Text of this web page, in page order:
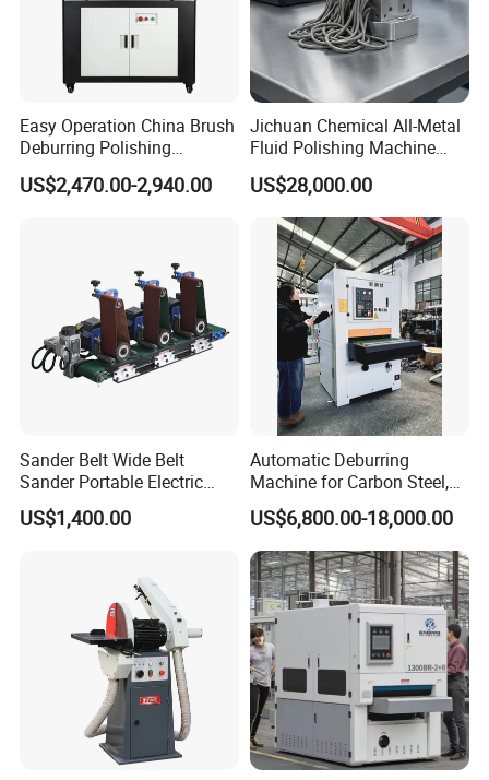
Easy Operation China Brush
Deburring Polishing
Machine for Hardware
Processing Plant
US$2,470.00-2,940.00
Jichuan Chemical All-Metal
Fluid Polishing Machine
Strong Deburring Non-
Contact Precision Surface
Finishing
US$28,000.00
Sander Belt Wide Belt
Sander Portable Electric
Sanding Machine Sander
Machine Three-Station Flat
US$1,400.00
Automatic Deburring
Machine for Carbon Steel,
Oxide Layer Remover
US$6,800.00-18,000.00